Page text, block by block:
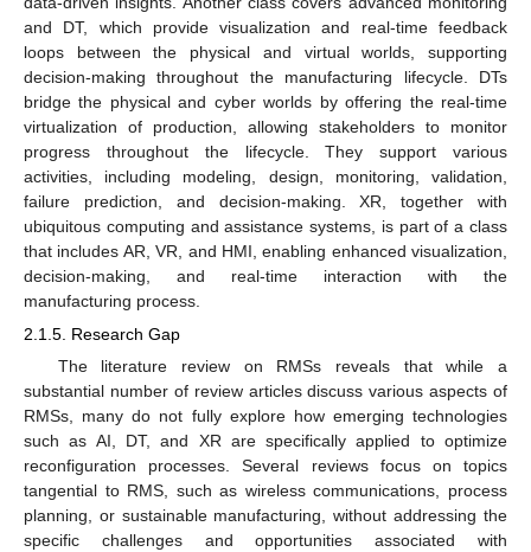
and DT, which provide visualization and real-time feedback
loops between the physical and virtual worlds, supporting
decision-making throughout the manufacturing lifecycle. DTs
bridge the physical and cyber worlds by offering the real-time
virtualization of production, allowing stakeholders to monitor
progress throughout the lifecycle. They support various
activities, including modeling, design, monitoring, validation,
failure prediction, and decision-making. XR, together with
ubiquitous computing and assistance systems, is part of a class
that includes AR, VR, and HMI, enabling enhanced visualization,
decision-making, and real-time interaction with the
manufacturing process.
2.1.5. Research Gap
The literature review on RMSs reveals that while a
substantial number of review articles discuss various aspects of
RMSs, many do not fully explore how emerging technologies
such as AI, DT, and XR are specifically applied to optimize
reconfiguration processes. Several reviews focus on topics
tangential to RMS, such as wireless communications, process
planning, or sustainable manufacturing, without addressing the
specific challenges and opportunities associated with